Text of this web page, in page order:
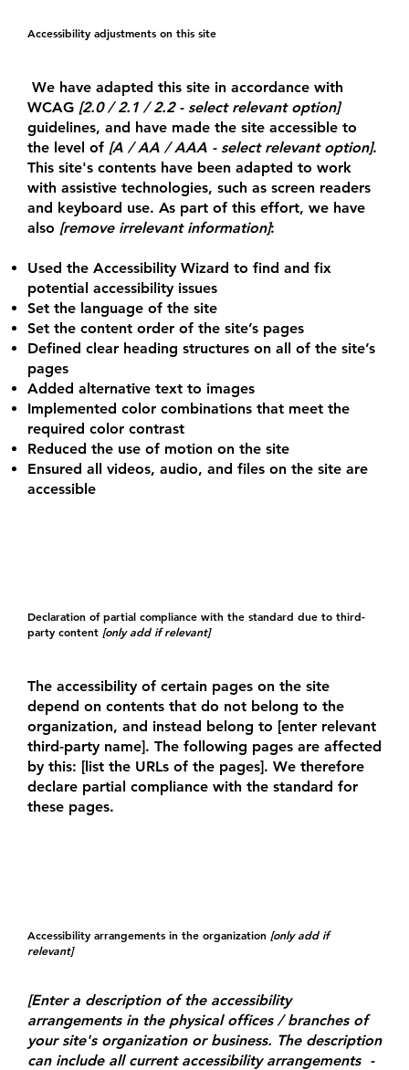
Accessibility adjustments on this site
We have adapted this site in accordance with
WCAG [2.0 / 2.1 / 2.2 - select relevant option]
guidelines, and have made the site accessible to
the level of [A / AA / AAA - select relevant option].
This site's contents have been adapted to work
with assistive technologies, such as screen readers
and keyboard use. As part of this effort, we have
also [remove irrelevant information]:
Used the Accessibility Wizard to find and fix
potential accessibility issues
Set the language of the site
Set the content order of the site’s pages
Defined clear heading structures on all of the site’s
pages
Added alternative text to images
Implemented color combinations that meet the
required color contrast
Reduced the use of motion on the site
Ensured all videos, audio, and files on the site are
accessible
Declaration of partial compliance with the standard due to third-
party content [only add if relevant]
The accessibility of certain pages on the site
depend on contents that do not belong to the
organization, and instead belong to [enter relevant
third-party name]. The following pages are affected
by this: [list the URLs of the pages]. We therefore
declare partial compliance with the standard for
these pages.
Accessibility arrangements in the organization [only add if
relevant]
[Enter a description of the accessibility
arrangements in the physical offices / branches of
your site's organization or business. The description
can include all current accessibility arrangements -